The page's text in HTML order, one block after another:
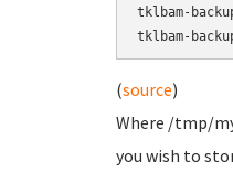
tklbam-
(source)
Where /tmp/
you wish to